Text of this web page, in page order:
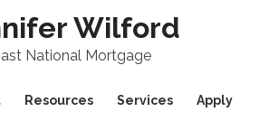
Wilford
National Mortgage
Resources Services Apply